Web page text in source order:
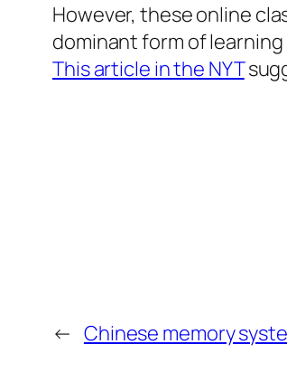
However, these online
dominant form of
This article in the NYT
← Chinese memory